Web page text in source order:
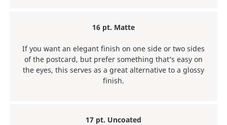
16 pt. Matte
If you want an elegant finish on one side or two sides
of the postcard, but prefer something that’s easy on
the eyes, this serves as a great alternative to a glossy
finish.
17 pt. Uncoated